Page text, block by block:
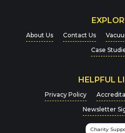
For more details on how we
view our
About Us Contact Us
Case
HELPFUL
Privacy Policy
Newsletter
Charity